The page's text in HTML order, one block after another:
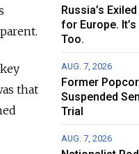
that
Russia’s
for Europe.
Too.
AUG. 7, 2026
Former
Suspended
Trial
AUG. 7, 2026